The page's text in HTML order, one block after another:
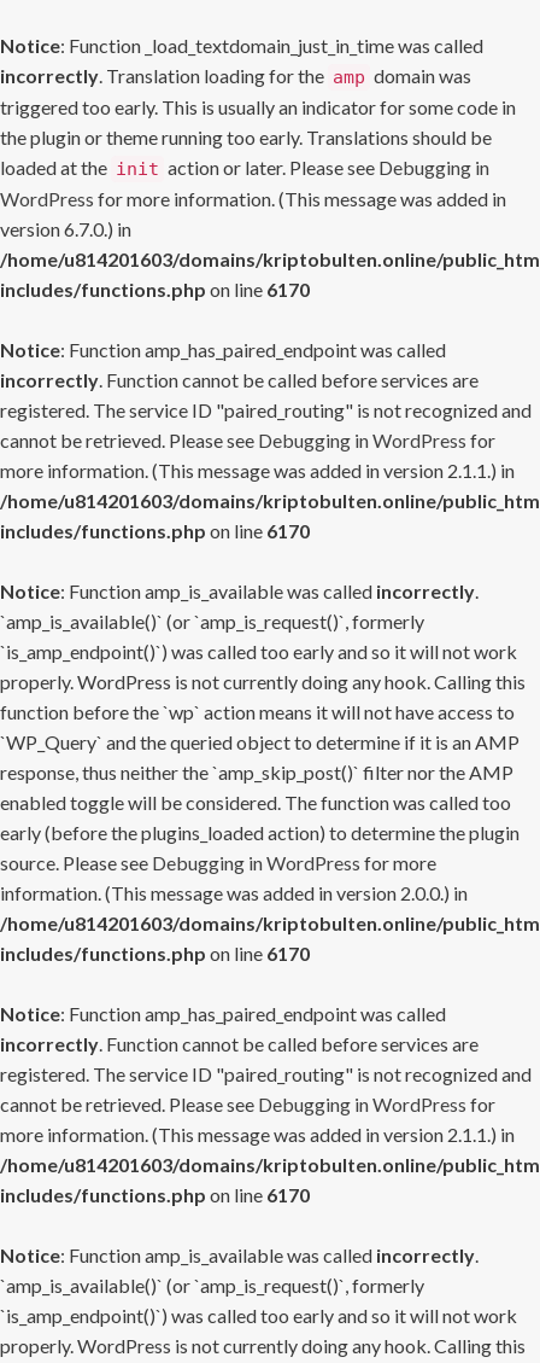
Notice: Function _load_textdomain_just_in_time was called
incorrectly. Translation loading for the amp domain was
triggered too early. This is usually an indicator for some code in
the plugin or theme running too early. Translations should be
loaded at the init action or later. Please see Debugging in
WordPress for more information. (This message was added in
version 6.7.0.) in
/home/u814201603/domains/kriptobulten.online/
includes/functions.php on line 6170
Notice: Function amp_has_paired_endpoint was called
incorrectly. Function cannot be called before services are
registered. The service ID "paired_routing" is not recognized and
cannot be retrieved. Please see Debugging in WordPress for
more information. (This message was added in version 2.1.1.) in
/home/u814201603/domains/kriptobulten.online/
includes/functions.php on line 6170
Notice: Function amp_is_available was called incorrectly.
`amp_is_available()` (or `amp_is_request()`, formerly
`is_amp_endpoint()`) was called too early and so it will not work
properly. WordPress is not currently doing any hook. Calling this
function before the `wp` action means it will not have access to
`WP_Query` and the queried object to determine if it is an AMP
response, thus neither the `amp_skip_post()` filter nor the AMP
enabled toggle will be considered. The function was called too
early (before the plugins_loaded action) to determine the plugin
source. Please see Debugging in WordPress for more
information. (This message was added in version 2.0.0.) in
/home/u814201603/domains/kriptobulten.online/
includes/functions.php on line 6170
Notice: Function amp_has_paired_endpoint was called
incorrectly. Function cannot be called before services are
registered. The service ID "paired_routing" is not recognized and
cannot be retrieved. Please see Debugging in WordPress for
more information. (This message was added in version 2.1.1.) in
/home/u814201603/domains/kriptobulten.online/
includes/functions.php on line 6170
Notice: Function amp_is_available was called incorrectly.
`amp_is_available()` (or `amp_is_request()`, formerly
`is_amp_endpoint()`) was called too early and so it will not work
properly. WordPress is not currently doing any hook. Calling this